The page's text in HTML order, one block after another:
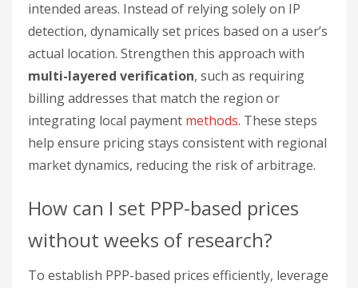
intended areas. Instead of relying solely on IP
detection, dynamically set prices based on a user’s
actual location. Strengthen this approach with
multi-layered verification, such as requiring
billing addresses that match the region or
integrating local payment methods. These steps
help ensure pricing stays consistent with regional
market dynamics, reducing the risk of arbitrage.
How can I set PPP-based prices
without weeks of research?
To establish PPP-based prices efficiently, leverage